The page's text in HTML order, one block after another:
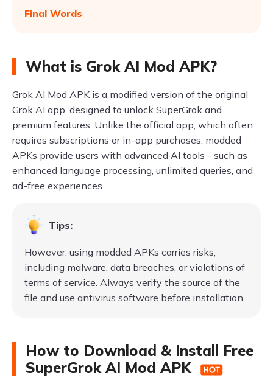
Final Words
What is Grok AI Mod APK?
Grok AI Mod APK is a modified version of the original
Grok AI app, designed to unlock SuperGrok and
premium features. Unlike the official app, which often
requires subscriptions or in-app purchases, modded
APKs provide users with advanced AI tools - such as
enhanced language processing, unlimited queries, and
ad-free experiences.
Tips:
However, using modded APKs carries risks,
including malware, data breaches, or violations of
terms of service. Always verify the source of the
file and use antivirus software before installation.
How to Download & Install Free
SuperGrok AI Mod APK